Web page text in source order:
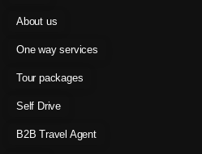
About us
One way services
Tour packages
Self Drive
B2B Travel Agent